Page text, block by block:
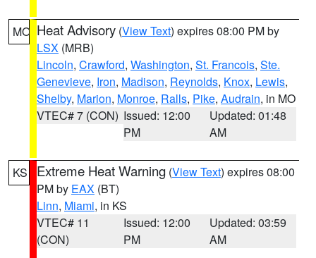
MO Heat Advisory (View Text) expires 08:00 PM by
LSX (MRB)
Lincoln, Crawford, Washington, St. Francois, Ste.
Genevieve, Iron, Madison, Reynolds, Knox, Lewis,
Shelby, Marion, Monroe, Ralls, Pike, Audrain, in MO
VTEC# 7 (CON) Issued: 12:00
PM
Updated: 01:48
AM
KS Extreme Heat Warning (View Text) expires 08:00
PM by EAX (BT)
Linn, Miami, in KS
VTEC# 11
(CON)
Issued: 12:00
PM
Updated: 03:59
AM